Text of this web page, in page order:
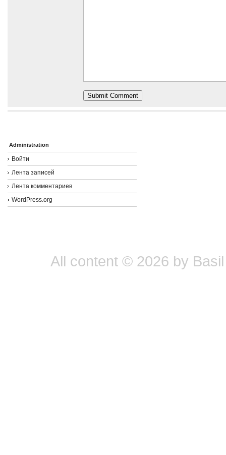
Administration
Войти
Лента записей
Лента комментариев
WordPress.org
All content © 2026 by